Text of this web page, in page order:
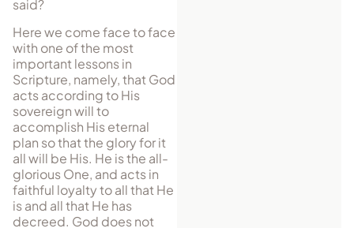
said?
Here we come face to face
with one of the most
important lessons in
Scripture, namely, that God
acts according to His
sovereign will to
accomplish His eternal
plan so that the glory for it
all will be His. He is the all-
glorious One, and acts in
faithful loyalty to all that He
is and all that He has
decreed. God does not